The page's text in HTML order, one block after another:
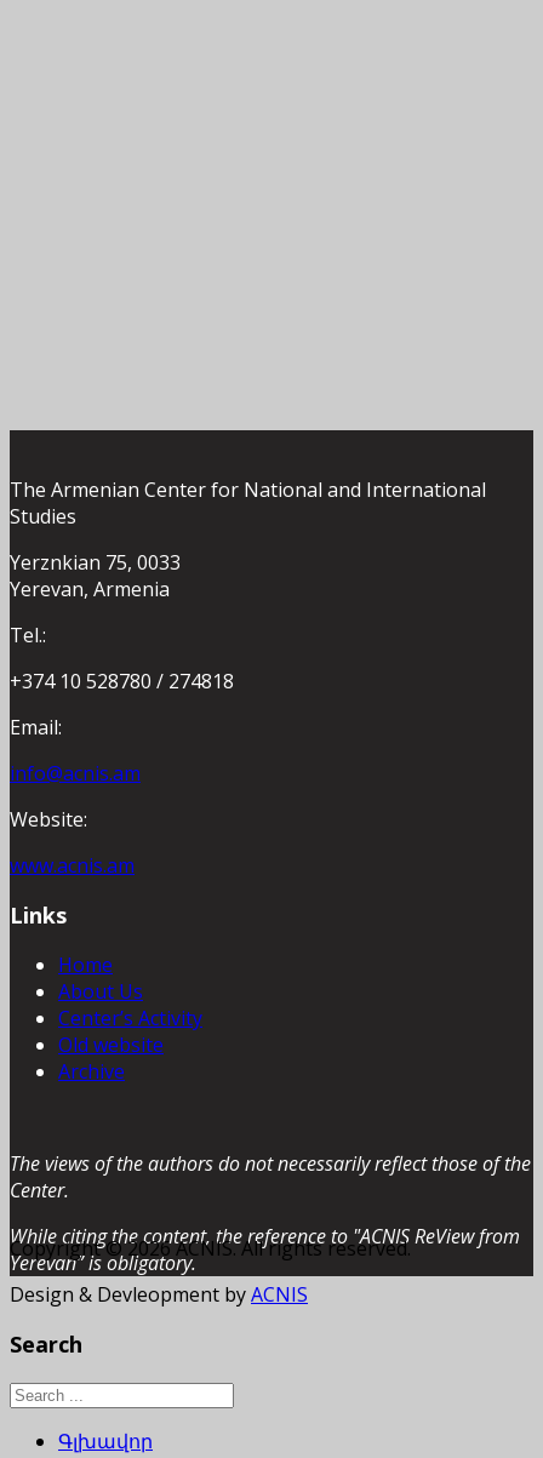
The Armenian Center for National and International
Studies
Yerznkian 75, 0033
Yerevan, Armenia
Tel.:
+374 10 528780 / 274818
Email:
info@acnis.am
Website:
www.acnis.am
Links
Home
About Us
Center’s Activity
Old website
Archive
The views of the authors do not necessarily reflect those of the
Center.
While citing the content, the reference to "ACNIS ReView from
Yerevan” is obligatory.
Copyright © 2026 ACNIS. All rights reserved.
Design & Devleopment byACNIS
Search
Գլխավոր